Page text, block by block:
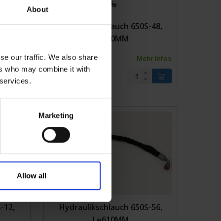
About
our traffic. We also share
who may combine it with
Marketing
Allow all
10,
Infos
Hydraulikschlauch 650S-48,
L=650MM
2KVK650S-48 Mehr Infos
12,
Hydraulikschlauch 650S-56,